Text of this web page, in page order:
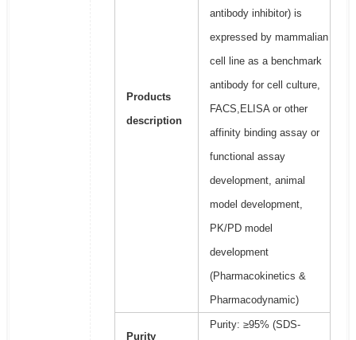
Products
description
antibody inhibitor) is
expressed by mammalian
cell line as a benchmark
antibody for cell culture,
FACS,ELISA or other
affinity binding assay or
functional assay
development, animal
model development,
PK/PD model
development
(Pharmacokinetics &
Pharmacodynamic)
Purity
Purity: ≥95% (SDS-